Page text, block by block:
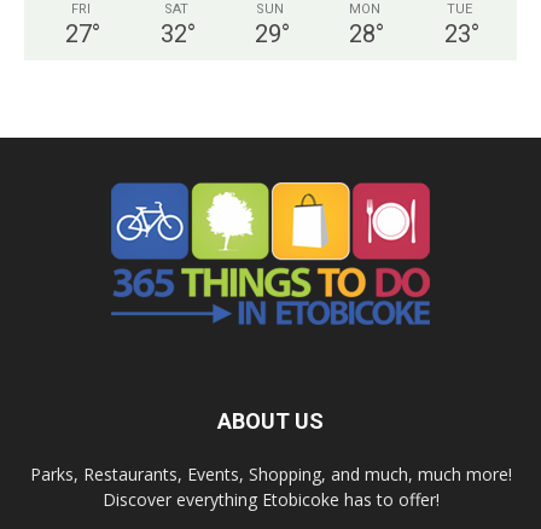
FRI
27°
SAT
32°
SUN
29°
MON
28°
TUE
23°
ABOUT US
Parks, Restaurants, Events, Shopping, and much, much more!
Discover everything Etobicoke has to offer!